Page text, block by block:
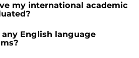
my international academic
any English language